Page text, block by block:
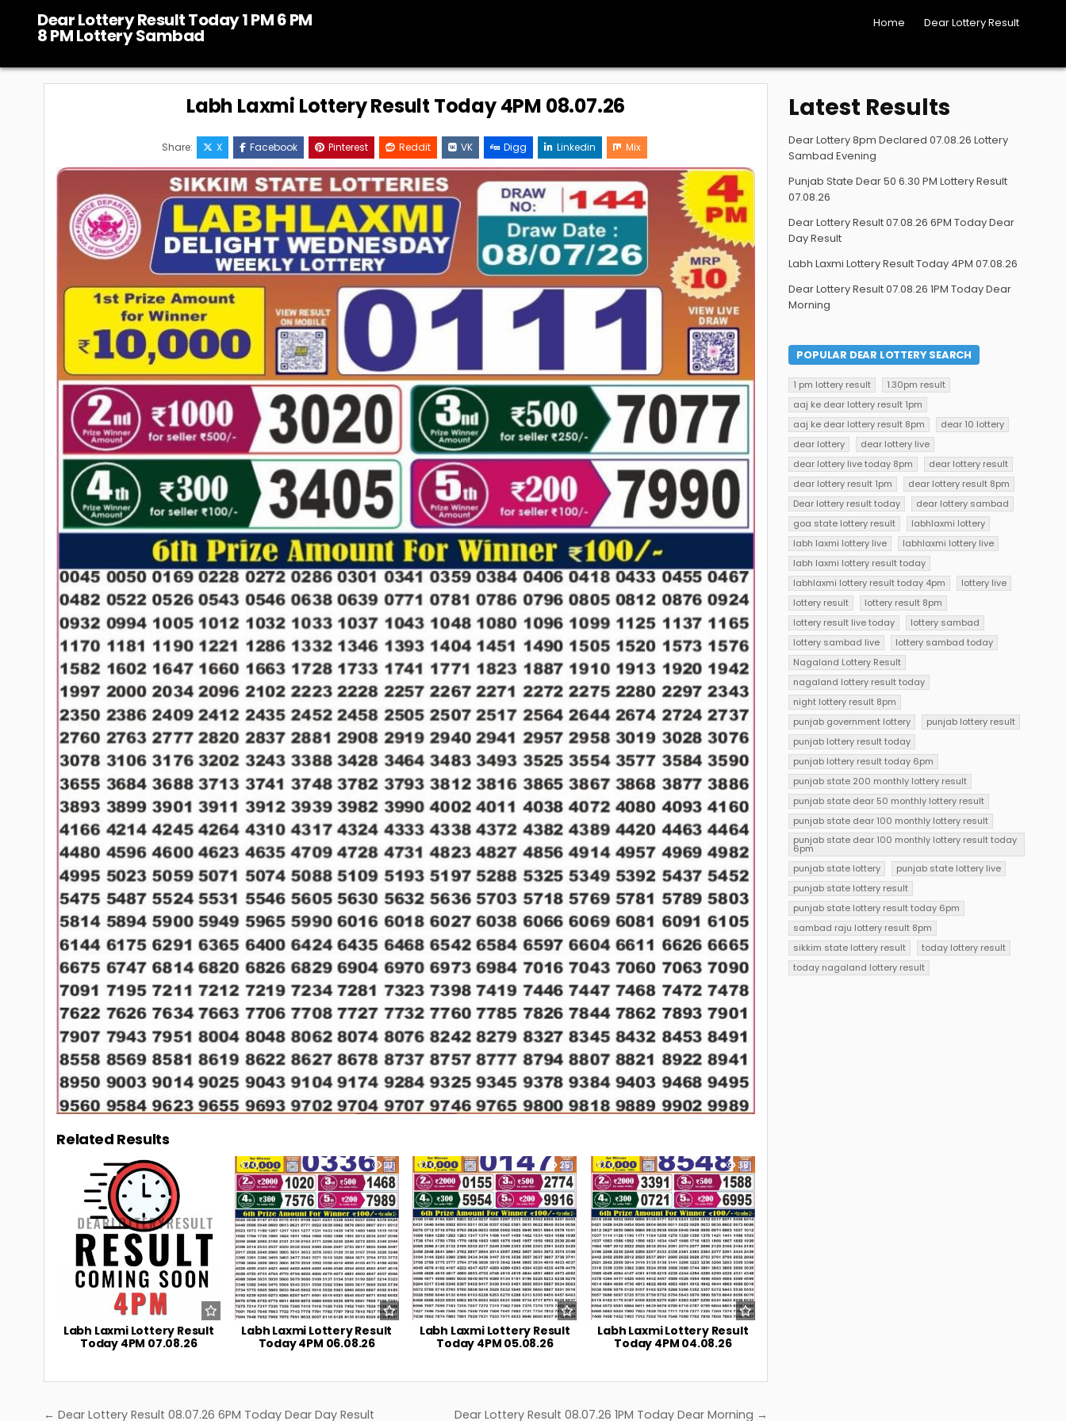
content
Dear Lottery Result Today 1 PM 6 PM
8 PM Lottery Sambad
Home Dear Lottery Result
Labh Laxmi Lottery Result Today 4PM 08.07.26
Share: X Facebook Pinterest Reddit VK Digg Linkedin Mix
Related Results
Labh Laxmi Lottery Result
Today 4PM 07.08.26
0 21
Labh Laxmi Lottery Result
Today 4PM 06.08.26
0 25
Labh Laxmi Lottery Result
Today 4PM 05.08.26
0 38
Labh Laxmi Lottery Result
Today 4PM 04.08.26
Dear Lottery Result 08.07.26 1PM Today Dear Morning →
← Dear Lottery Result 08.07.26 6PM Today Dear Day Result
Latest Results
Dear Lottery 8pm Declared 07.08.26 Lottery
Sambad Evening
Punjab State Dear 50 6.30 PM Lottery Result
07.08.26
Dear Lottery Result 07.08.26 6PM Today Dear
Day Result
Labh Laxmi Lottery Result Today 4PM 07.08.26
Dear Lottery Result 07.08.26 1PM Today Dear
Morning
POPULAR DEAR LOTTERY SEARCH
1 pm lottery result
1.30pm result
aaj ke dear lottery result 1pm
aaj ke dear lottery result 8pm
dear 10 lottery
dear lottery
dear lottery live
dear lottery live today 8pm
dear lottery result
dear lottery result 1pm
dear lottery result 8pm
Dear lottery result today
dear lottery sambad
goa state lottery result
labhlaxmi lottery
labh laxmi lottery live
labhlaxmi lottery live
labh laxmi lottery result today
labhlaxmi lottery result today 4pm
lottery live
lottery result
lottery result 8pm
lottery result live today
lottery sambad
lottery sambad live
lottery sambad today
Nagaland Lottery Result
nagaland lottery result today
night lottery result 8pm
punjab government lottery
punjab lottery result
punjab lottery result today
punjab lottery result today 6pm
punjab state 200 monthly lottery result
punjab state dear 50 monthly lottery result
punjab state dear 100 monthly lottery result
punjab state dear 100 monthly lottery result today
6pm
punjab state lottery
punjab state lottery live
punjab state lottery result
punjab state lottery result today 6pm
sambad raju lottery result 8pm
sikkim state lottery result
today lottery result
today nagaland lottery result